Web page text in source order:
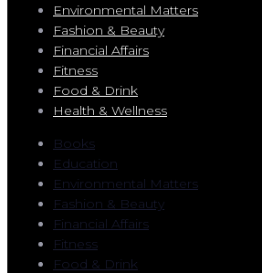
Environmental Matters
Fashion & Beauty
Financial Affairs
Fitness
Food & Drink
Health & Wellness
Books
Education
Environmental Matters
Fashion & Beauty
Financial Affairs
Fitness
Food & Drink